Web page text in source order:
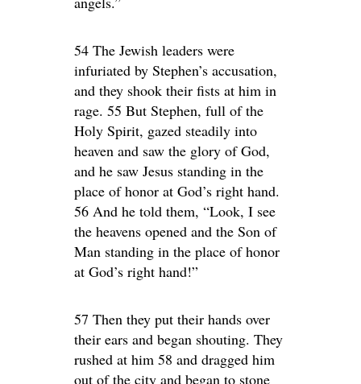
54 The Jewish leaders were
infuriated by Stephen’s accusation,
and they shook their fists at him in
rage. 55 But Stephen, full of the
Holy Spirit, gazed steadily into
heaven and saw the glory of God,
and he saw Jesus standing in the
place of honor at God’s right hand.
56 And he told them, “Look, I see
the heavens opened and the Son of
Man standing in the place of honor
at God’s right hand!”
57 Then they put their hands over
their ears and began shouting. They
rushed at him 58 and dragged him
out of the city and began to stone